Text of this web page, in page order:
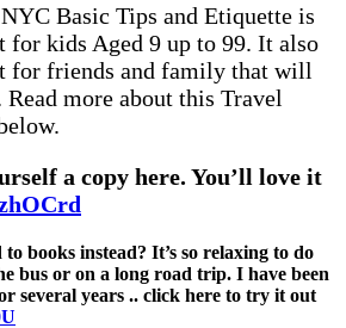
Basic Tips and Etiquette is
for kids Aged 9 up to 99. It also
for friends and family that will
more about this Travel
a copy here. You’ll love it
books instead? It’s so relaxing to do
bus or on a long road trip. I have been
several years .. click here to try it out